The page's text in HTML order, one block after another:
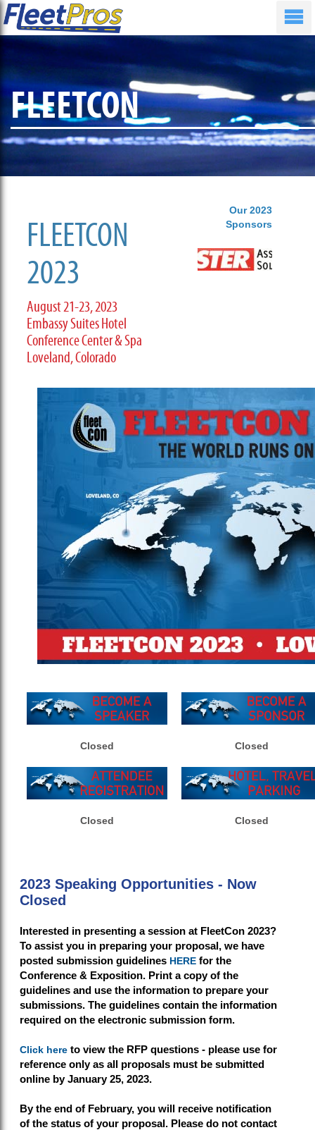
FLEETCON
FLEETCON
2023
August 21-23, 2023
Embassy Suites Hotel
Conference Center & Spa
Loveland, Colorado
Our 2023
Sponsors
Closed Closed
Closed Closed
2023 Speaking Opportunities - Now
Closed
Interested in presenting a session at FleetCon 2023?
To assist you in preparing your proposal, we have
posted submission guidelines HERE for the
Conference & Exposition. Print a copy of the
guidelines and use the information to prepare your
submissions. The guidelines contain the information
required on the electronic submission form.
Click here to view the RFP questions - please use for
reference only as all proposals must be submitted
online by January 25, 2023.
By the end of February, you will receive notification
of the status of your proposal. Please do not contact